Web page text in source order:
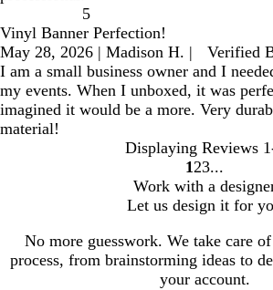
5
Vinyl Banner Perfection!
May 28, 2026 | Madison H. |
Verified
I am a small business owner and I
my events. When I unboxed, it was
imagined it would be a more. Very
material!
Displaying Reviews
go
to
page
1
1 go
to
page
2 go
to
page
3
3
Work with a
Let us design it for
No more guesswork. We take care
process, from brainstorming ideas to
your account.